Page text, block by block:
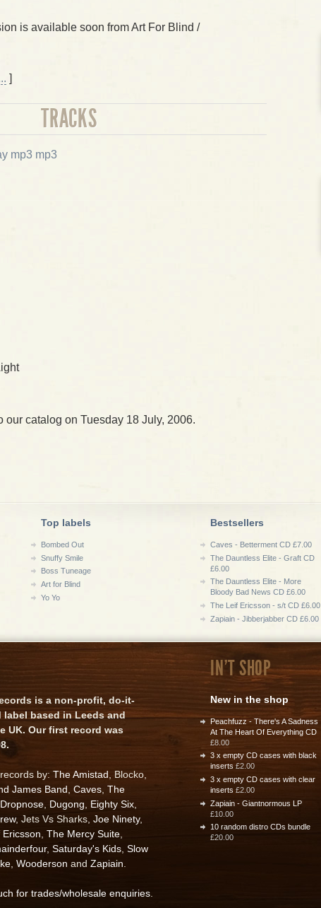
is available soon from Art For Blind /
]
TRACKS
mp3
our catalog on Tuesday 18 July, 2006.
Top labels
Bombed Out
Snuffy Smile
Boss Tuneage
Art for Blind
Yo Yo
Bestsellers
Caves - Betterment CD £7.00
The Dauntless Elite - Graft CD
£6.00
The Dauntless Elite - More
Bloody Bad News CD £6.00
The Leif Ericsson - s/t CD £6.00
Zapiain - Jibberjabber CD £6.00
is a non-profit, do-it-
based in Leeds and
UK. Our first record was
by: The Amistad , Blocko,
James Band Caves The
Dropnose Dugong Eighty Six
, Jets Vs Sharks, Joe Ninety,
The Mercy Suite
, Saturday's Kids Slow
Wooderson and Zapiain
for trades/wholesale enquiries
IN'T SHOP
New in the shop
Peachfuzz - There's A Sadness
At The Heart Of Everything CD
£8.00
3 x empty CD cases with black
inserts £2.00
3 x empty CD cases with clear
inserts £2.00
Zapiain - Giantnormous LP
£10.00
10 random distro CDs bundle
£20.00